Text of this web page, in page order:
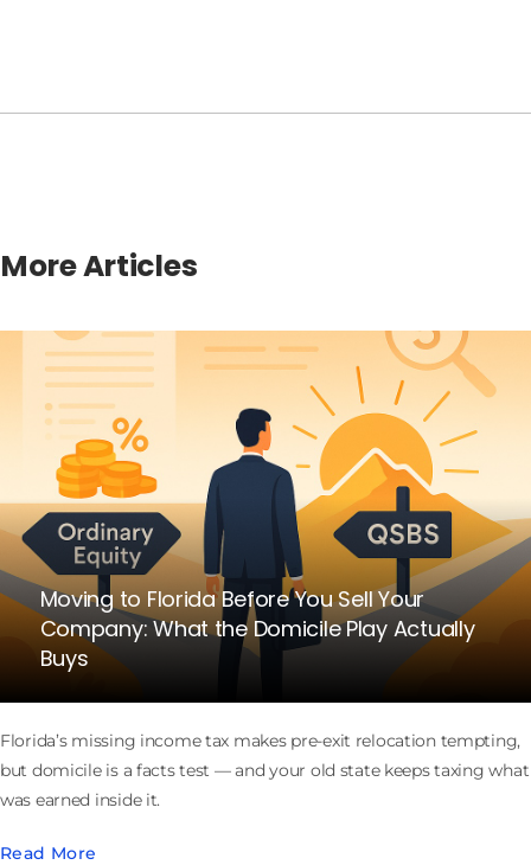
More Articles
Moving to Florida Before You Sell Your
Company: What the Domicile Play Actually
Buys
Florida’s missing income tax makes pre-exit relocation tempting,
but domicile is a facts test — and your old state keeps taxing what
was earned inside it.
Read More